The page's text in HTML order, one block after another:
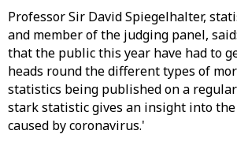
Professor Sir David Spiegelhalter,
and member of the judging panel,
that the public this year have had to
heads round the different types of
statistics being published on a
stark statistic gives an insight into
caused by coronavirus.'